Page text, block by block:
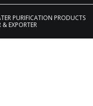
PURIFICATION PRODUCTS
EXPORTER